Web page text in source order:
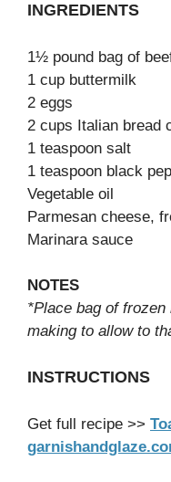
INGREDIENTS
1½ pound bag of
1 cup buttermilk
2 eggs
2 cups Italian bread
1 teaspoon salt
1 teaspoon black
Vegetable oil
Parmesan cheese,
Marinara sauce
NOTES
*Place bag of
making to allow to
INSTRUCTIONS
Get full recipe >>